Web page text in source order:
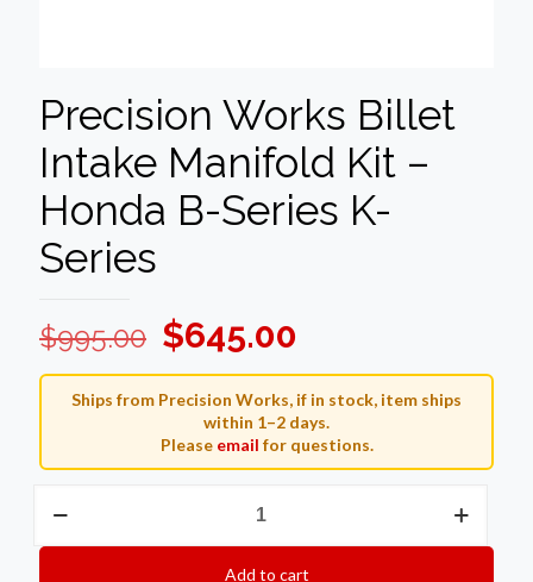
Precision Works Billet
Intake Manifold Kit –
Honda B-Series K-
Series
$995.00 Original
price
was:
$995.00.
$645.00
price
is:
$645.00.
Ships from Precision Works, if in stock, item ships
within 1–2 days.
Please email for questions.
Works
Add to cart